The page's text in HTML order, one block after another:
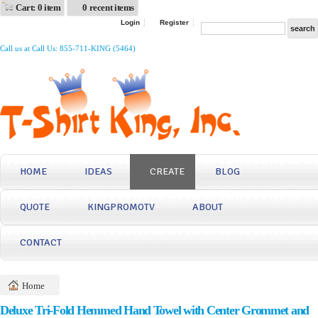
Cart: 0 item 0 recent items
Login Register
Call us at Call Us: 855-711-KING (5464)
HOME IDEAS CREATE BLOG
QUOTE KINGPROMOTV ABOUT
CONTACT
Home
Deluxe Tri-Fold Hemmed Hand Towel with Center Grommet and